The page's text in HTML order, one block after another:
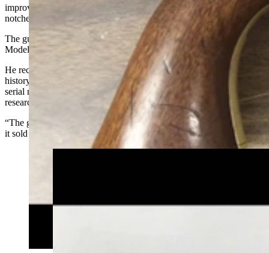
improved loading lever and seven grooves with rectangular cylinder
notches.
The gun Blust researched was one of only about 2,700 of Second
Models made in the early 1850s.
He recognized the gun right away and went to work researching its
history. He found the same model on an online auction that had a
serial number within just a few numbers of the one he was
researching.
“The gun at the auction was in slightly better condition than his and
it sold for $25,000,” Blust said.